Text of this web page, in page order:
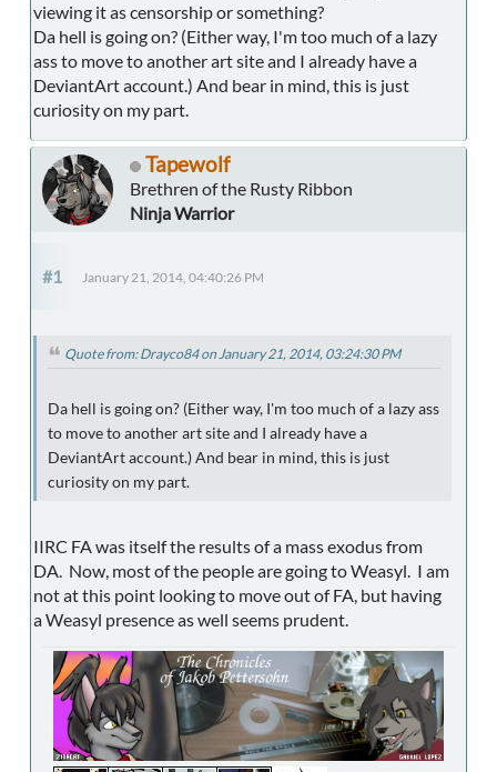
viewing it as censorship or something?
Da hell is going on? (Either way, I'm too much of a lazy
ass to move to another art site and I already have a
DeviantArt account.) And bear in mind, this is just
curiosity on my part.
Tapewolf
Brethren of the Rusty Ribbon
Ninja Warrior
#1 January 21, 2014, 04:40:26 PM
Quote from: Drayco84 on January 21, 2014, 03:24:30 PM
Da hell is going on? (Either way, I'm too much of a lazy ass
to move to another art site and I already have a
DeviantArt account.) And bear in mind, this is just
curiosity on my part.
IIRC FA was itself the results of a mass exodus from
DA. Now, most of the people are going to Weasyl. I am
not at this point looking to move out of FA, but having
a Weasyl presence as well seems prudent.